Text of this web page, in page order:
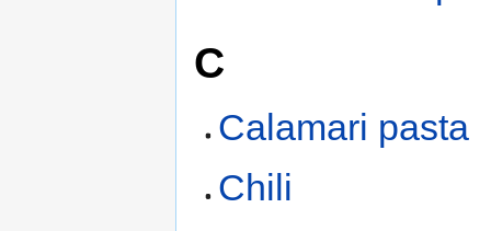
C
Calamari pasta
Chili